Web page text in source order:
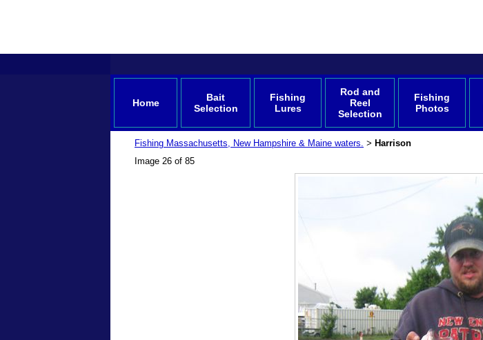
Home
Bait
Selection
Fishing
Lures
Rod and
Reel
Selection
Fishing
Photos
Fishing Massachusetts, New Hampshire & Maine waters. > Harrison
Image 26 of 85